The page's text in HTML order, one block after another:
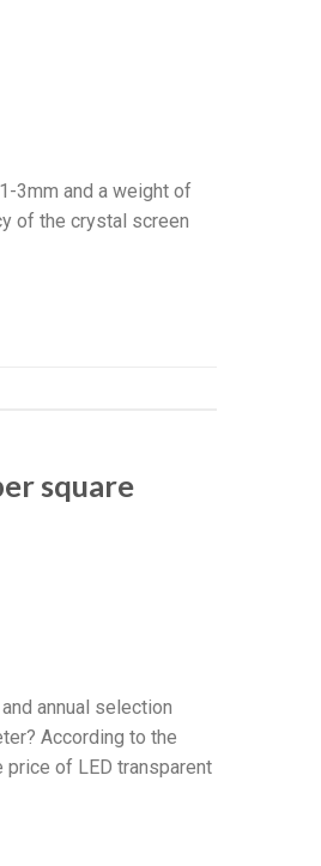
3mm and a weight of
of the crystal screen
square
annual selection
According to the
of LED transparent